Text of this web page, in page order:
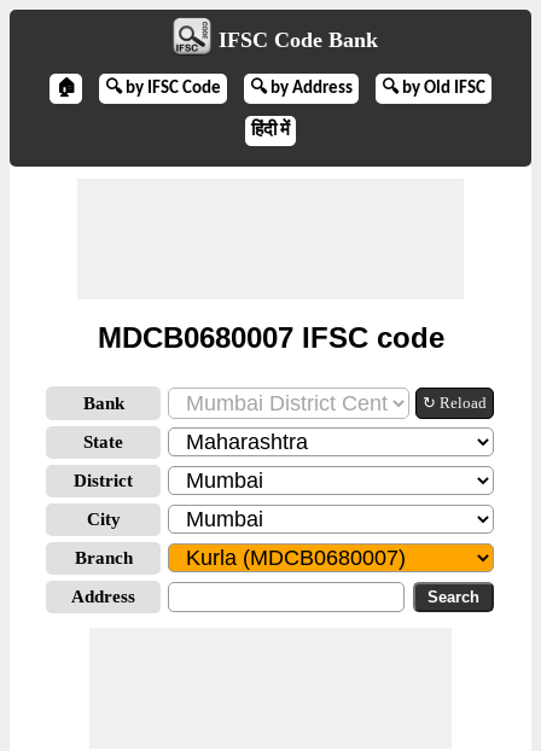
IFSC Code Bank
🏠 🔍 by IFSC Code 🔍 by Address 🔍 by Old IFSC
हिंदी में
MDCB0680007 IFSC code
Bank ↻ Reload
State
District
City
Branch
Address